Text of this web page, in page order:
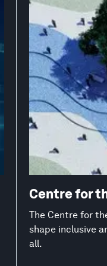
Centre for
The Centre for
shape inclusive
all.